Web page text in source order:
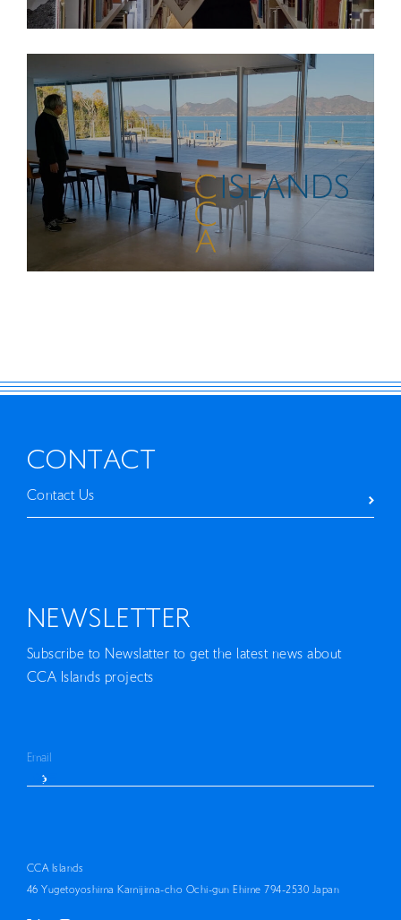
THINK ISLANDS: Nobuo Nakamura’s Library Picks
CONTACT
Contact Us
NEWSLETTER
Subscribe to Newslatter to get the latest news about
CCA Islands projects
CCA Islands
46 Yugetoyoshima Kamijima-cho Ochi-gun Ehime 794-2530 Japan